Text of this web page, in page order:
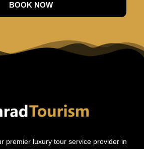
BOOK NOW
premier luxury tour service provider in